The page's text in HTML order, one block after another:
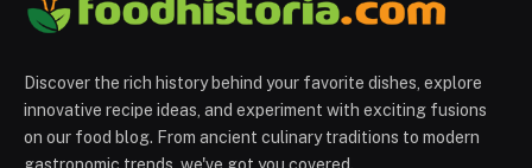
Discover the rich history behind your favorite dishes, explore
innovative recipe ideas, and experiment with exciting fusions
on our food blog. From ancient culinary traditions to modern
gastronomic trends, we've got you covered.